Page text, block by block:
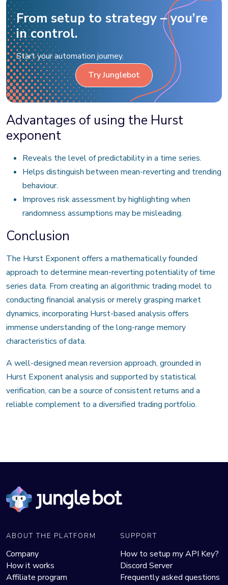
From setup to strategy – you’re
in control.
Start your automation journey.
Try Junglebot
Advantages of using the Hurst
exponent
Reveals the level of predictability in a time series.
Helps distinguish between mean-reverting and trending
behaviour.
Improves risk assessment by highlighting when
randomness assumptions may be misleading.
Conclusion
The Hurst Exponent offers a mathematically founded
approach to determine mean-reverting potentiality of time
series data. From creating an algorithmic trading model to
conducting financial analysis or merely grasping market
dynamics, incorporating Hurst-based analysis offers
immense understanding of the long-range memory
characteristics of data.
A well-designed mean reversion approach, grounded in
Hurst Exponent analysis and supported by statistical
verification, can be a source of consistent returns and a
reliable complement to a diversified trading portfolio.
ABOUT THE PLATFORM
Company
How it works
Affiliate program
SUPPORT
How to setup my API Key?
Discord Server
Frequently asked questions